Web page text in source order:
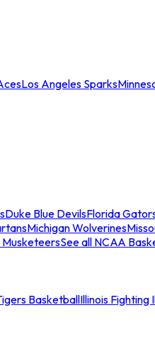
Los Angeles Sparks
Duke Blue DevilsFlorida
Michigan Wolverines
MusketeersSee all NCAA
BasketballIllinois Fighting